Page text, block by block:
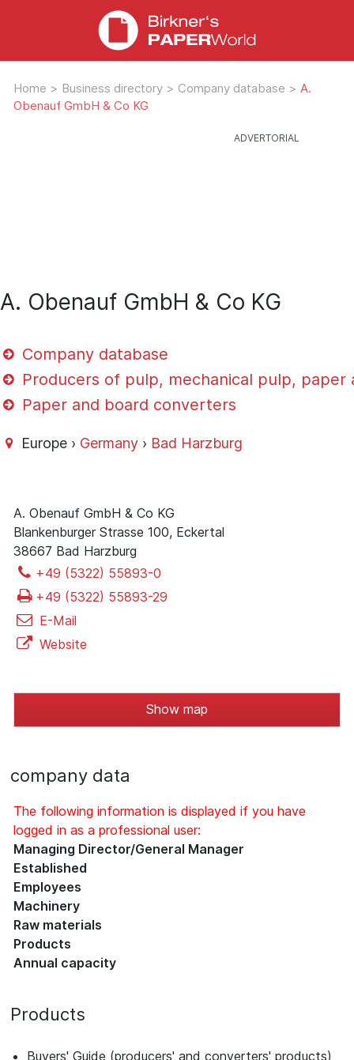
Home > Business directory > Company database > A.
Obenauf GmbH & Co KG
A. Obenauf GmbH & Co KG
Company database
Producers of pulp, mechanical pulp, paper
Paper and board converters
Europe › Germany › Bad Harzburg
A. Obenauf GmbH & Co KG
Blankenburger Strasse 100, Eckertal
38667 Bad Harzburg
+49 (5322) 55893-0
+49 (5322) 55893-29
E-Mail
Website
Show map
company data
The following information is displayed if you have
logged in as a professional user:
Managing Director/General Manager
Established
Employees
Machinery
Raw materials
Products
Annual capacity
Products
Buyers' Guide (producers' and converters' products)